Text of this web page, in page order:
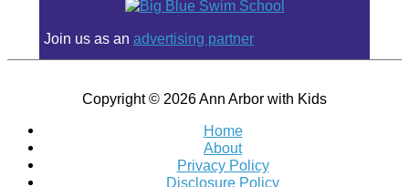
Join us as an advertising partner
Copyright © 2026Ann Arbor with Kids
Home
About
Privacy Policy
Disclosure Policy